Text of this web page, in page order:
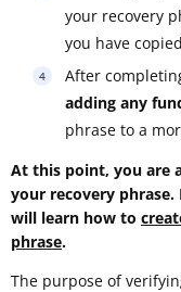
your recovery
you have
After
adding any
phrase to a
At this point, you are
your recovery
will learn how to
phrase.
The purpose of